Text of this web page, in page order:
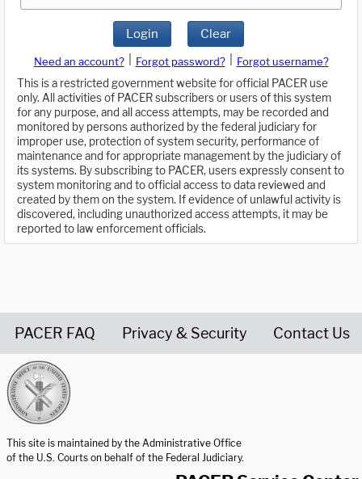
Login Clear
Need an account? Forgot password?
Forgot username?
This is a restricted government website for official PACER use
only. All activities of PACER subscribers or users of this system
for any purpose, and all access attempts, may be recorded and
monitored by persons authorized by the federal judiciary for
improper use, protection of system security, performance of
maintenance and for appropriate management by the judiciary of
its systems. By subscribing to PACER, users expressly consent to
system monitoring and to official access to data reviewed and
created by them on the system. If evidence of unlawful activity is
discovered, including unauthorized access attempts, it may be
reported to law enforcement officials.
PACER FAQ Privacy & Security Contact Us
This site is maintained by the Administrative Office
of the U.S. Courts on behalf of the Federal Judiciary.